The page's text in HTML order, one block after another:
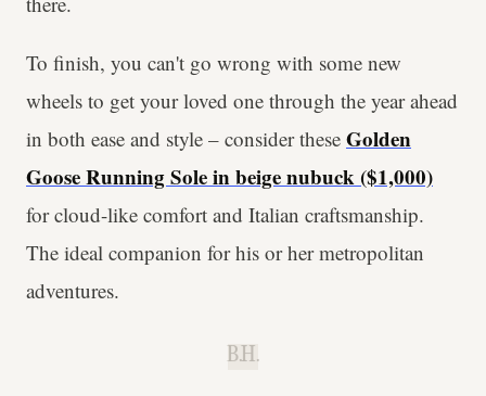
To finish, you can't go wrong with some new
wheels to get your loved one through the year ahead
in both ease and style – consider these Golden
Goose Running Sole in beige nubuck ($1,000)
for cloud-like comfort and Italian craftsmanship.
The ideal companion for his or her metropolitan
adventures.
B.H.